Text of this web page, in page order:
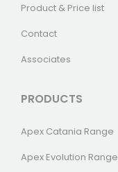
Product & Price list
Contact
Associates
PRODUCTS
Apex Catania Range
Apex Evolution Range